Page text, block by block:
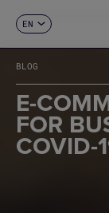
EN
FR
DE
IT
PT
BLOG
E-
FOR
COVID-